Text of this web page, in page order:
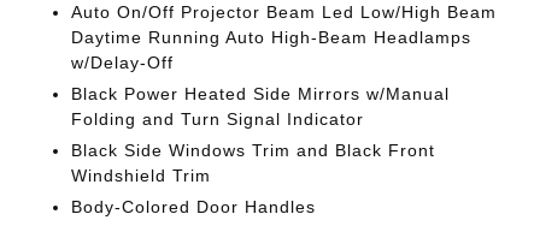
Auto On/Off Projector Beam Led Low/High Beam
Daytime Running Auto High-Beam Headlamps
w/Delay-Off
Black Power Heated Side Mirrors w/Manual
Folding and Turn Signal Indicator
Black Side Windows Trim and Black Front
Windshield Trim
Body-Colored Door Handles